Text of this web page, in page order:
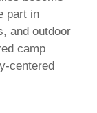
part in
and outdoor
camp
centered